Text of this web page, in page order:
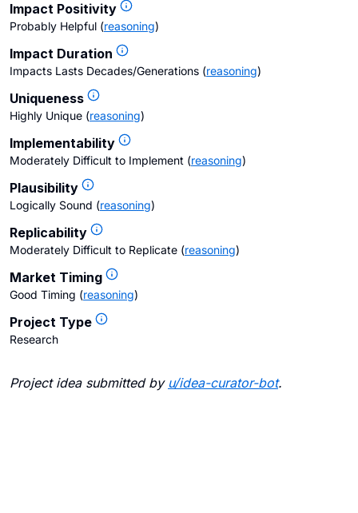
Impact Positivity
Probably Helpful (reasoning)
Impact Duration
Impacts Lasts Decades/Generations (reasoning)
Uniqueness
Highly Unique (reasoning)
Implementability
Moderately Difficult to Implement (reasoning)
Plausibility
Logically Sound (reasoning)
Replicability
Moderately Difficult to Replicate (reasoning)
Market Timing
Good Timing (reasoning)
Project Type
Research
Project idea submitted by u/idea-curator-bot.